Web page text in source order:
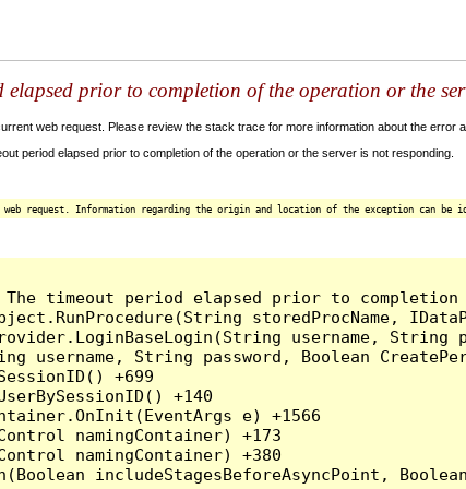
prior to completion of the operation or the
web request. Please review the stack trace for more information about the error
period elapsed prior to completion of the operation or the server is not responding.
web request. Information regarding the origin and location of the exception can be
The timeout period elapsed prior to
storedProcName,
username,
username, String password, Boolean
+699
+140
e) +1566
namingContainer) +173
namingContainer) +380